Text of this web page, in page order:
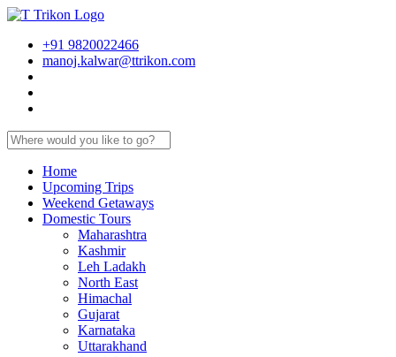
+91 9820022466
manoj.kalwar@ttrikon.com
Home
Upcoming Trips
Weekend Getaways
Domestic Tours
Maharashtra
Kashmir
Leh Ladakh
North East
Himachal
Gujarat
Karnataka
Uttarakhand